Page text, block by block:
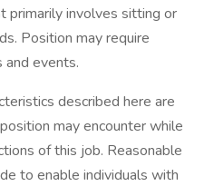
primarily involves sitting or
Position may require
and events.
described here are
may encounter while
of this job. Reasonable
to enable individuals with